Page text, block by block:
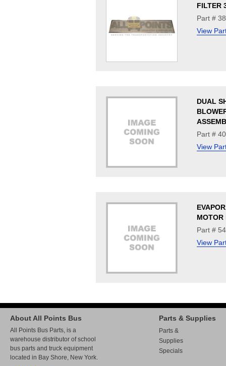
FILTER
Part #
View
DUAL
Part #
View
MOTOR
Part #
View
About All Points Bus
All Points Bus Parts, is a
warehouse distributor of school
bus parts and truck equipment
located in Bay Shore, New York.
Parts & Supplies
Parts &
Supplies
Specials